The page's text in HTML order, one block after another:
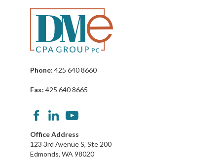
Phone: 425 640 8660
Fax: 425 640 8665
Office Address
123 3rd Avenue S, Ste 200
Edmonds, WA 98020